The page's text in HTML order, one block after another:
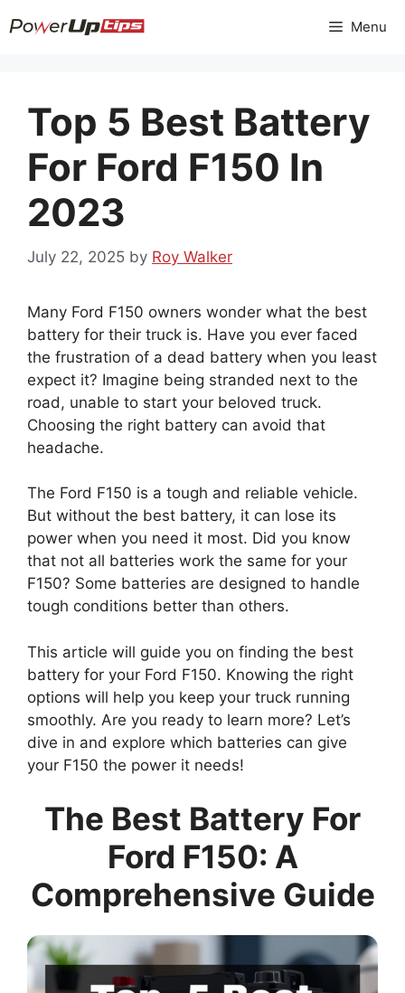
to
Menu
Top 5 Best Battery
For Ford F150 In
2023
July 22, 2025 by Roy Walker
Many Ford F150 owners wonder what the best
battery for their truck is. Have you ever faced
the frustration of a dead battery when you least
expect it? Imagine being stranded next to the
road, unable to start your beloved truck.
Choosing the right battery can avoid that
headache.
The Ford F150 is a tough and reliable vehicle.
But without the best battery, it can lose its
power when you need it most. Did you know
that not all batteries work the same for your
F150? Some batteries are designed to handle
tough conditions better than others.
This article will guide you on finding the best
battery for your Ford F150. Knowing the right
options will help you keep your truck running
smoothly. Are you ready to learn more? Let’s
dive in and explore which batteries can give
your F150 the power it needs!
The Best Battery For
Ford F150: A
Comprehensive Guide